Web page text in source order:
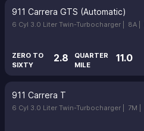
911 Carrera GTS (Automatic)
6 Cyl 3.0 Liter Twin-Turbocharger | 8A |
ZERO TO
SIXTY
2.8
QUARTER
MILE
11.0
911 Carrera T
6 Cyl 3.0 Liter Twin-Turbocharger | 7M |